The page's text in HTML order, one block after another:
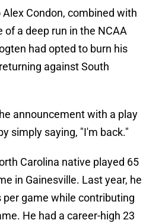
Condon, combined with
of a deep run in the NCAA
had opted to burn his
against South
announcement with a play
simply saying, "I'm back."
Carolina native played 65
in Gainesville. Last year, he
per game while contributing
He had a career-high 23